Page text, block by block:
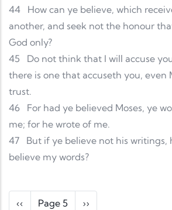
44
How can ye believe, which
another, and seek not the honour
God only?
45
Do not think that I will accuse
there is one that accuseth you, even
trust.
46
For had ye believed Moses, ye
me; for he wrote of me.
47
But if ye believe not his writings,
believe my words?
Pagination
Previous page
‹‹ Page 5 Next page
››